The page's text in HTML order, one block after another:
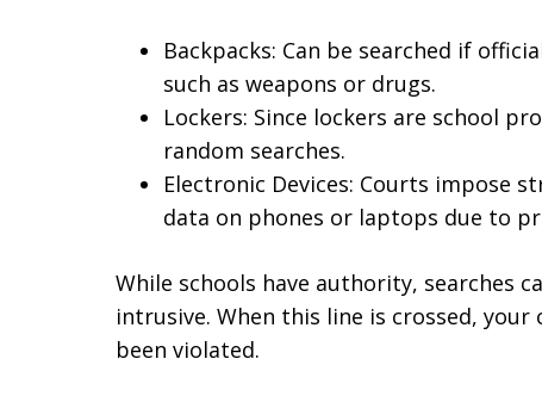
Backpacks: Can be searched if
such as weapons or drugs.
Lockers: Since lockers are school
random searches.
Electronic Devices: Courts impose
data on phones or laptops due to
While schools have authority, searches
intrusive. When this line is crossed,
been violated.